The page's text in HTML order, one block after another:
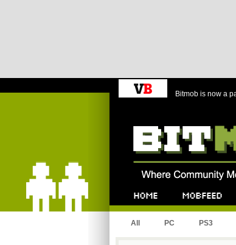
Bitmob is now a
All PC PS3